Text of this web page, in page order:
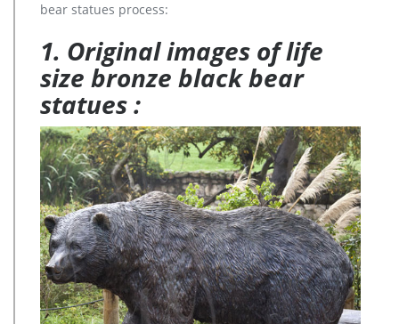
bear statues process:
1. Original images of life
size bronze black bear
statues :